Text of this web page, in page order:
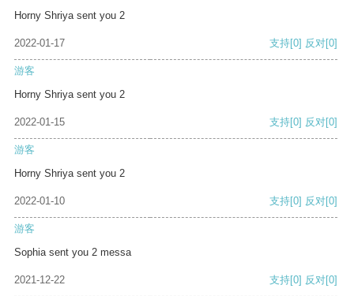
Horny Shriya sent you 2
2022-01-17 支持[0] 反对[0]
游客
Horny Shriya sent you 2
2022-01-15 支持[0] 反对[0]
游客
Horny Shriya sent you 2
2022-01-10 支持[0] 反对[0]
游客
Sophia sent you 2 messa
2021-12-22 支持[0] 反对[0]